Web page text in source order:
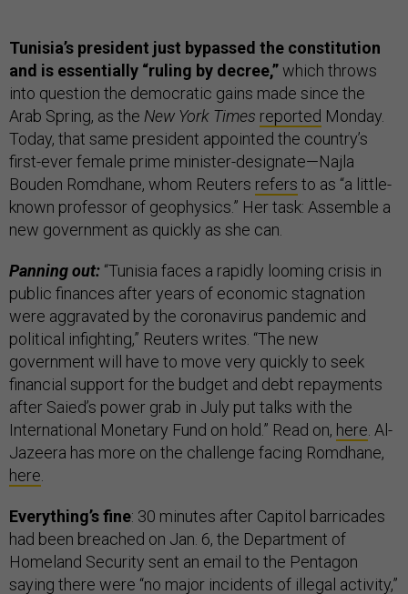
Tunisia’s president just bypassed the constitution
and is essentially “ruling by decree,”which throws
into question the democratic gains made since the
Arab Spring, as the New York Times reported Monday.
Today, that same president appointed the country’s
first-ever female prime minister-designate—Najla
Bouden Romdhane, whom Reuters refers to as “a little-
known professor of geophysics.” Her task: Assemble a
new government as quickly as she can.
Panning out: “Tunisia faces a rapidly looming crisis in
public finances after years of economic stagnation
were aggravated by the coronavirus pandemic and
political infighting,” Reuters writes. “The new
government will have to move very quickly to seek
financial support for the budget and debt repayments
after Saied’s power grab in July put talks with the
International Monetary Fund on hold.” Read on, here . Al-
Jazeera has more on the challenge facing Romdhane,
here
Everything’s fine: 30 minutes after Capitol barricades
had been breached on Jan. 6, the Department of
Homeland Security sent an email to the Pentagon
saying there were “no major incidents of illegal activity,”